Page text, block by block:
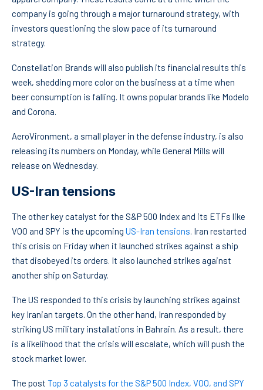
company is going through a major turnaround strategy, with
investors questioning the slow pace of its turnaround
strategy.
Constellation Brands will also publish its financial results this
week, shedding more color on the business at a time when
beer consumption is falling. It owns popular brands like Modelo
and Corona.
AeroVironment, a small player in the defense industry, is also
releasing its numbers on Monday, while General Mills will
release on Wednesday.
US-Iran tensions
The other key catalyst for the S&P 500 Index and its ETFs like
VOO and SPY is the upcoming US-Iran tensions. Iran restarted
this crisis on Friday when it launched strikes against a ship
that disobeyed its orders. It also launched strikes against
another ship on Saturday.
The US responded to this crisis by launching strikes against
key Iranian targets. On the other hand, Iran responded by
striking US military installations in Bahrain. As a result, there
is a likelihood that the crisis will escalate, which will push the
stock market lower.
The post Top 3 catalysts for the S&P 500 Index, VOO, and SPY